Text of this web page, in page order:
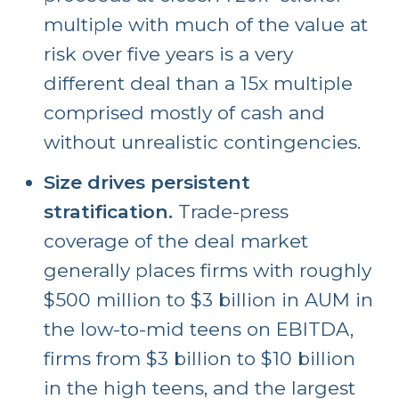
multiple with much of the value at
risk over five years is a very
different deal than a 15x multiple
comprised mostly of cash and
without unrealistic contingencies.
Size drives persistent
stratification. Trade-press
coverage of the deal market
generally places firms with roughly
$500 million to $3 billion in AUM in
the low-to-mid teens on EBITDA,
firms from $3 billion to $10 billion
in the high teens, and the largest